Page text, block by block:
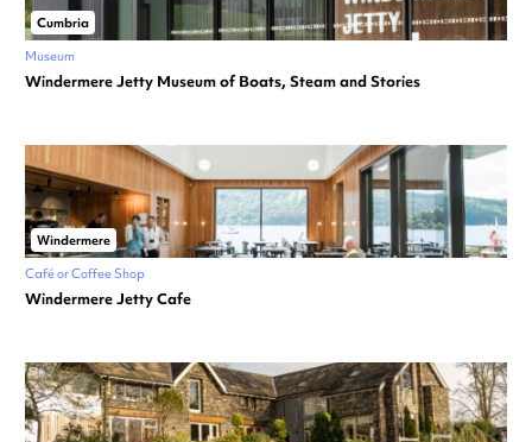
Cumbria
Museum
Windermere Jetty Museum of Boats, Steam and Stories
Windermere
Café or Coffee Shop
Windermere Jetty Cafe